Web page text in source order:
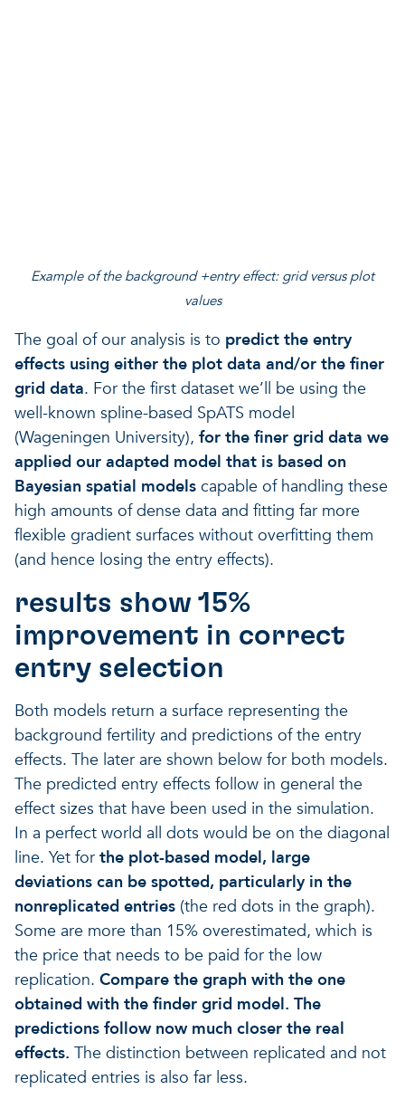
Example of the background +entry effect: grid versus plot
values
The goal of our analysis is to predict the entry
effects using either the plot data and/or the finer
grid data. For the first dataset we’ll be using the
well-known spline-based SpATS model
(Wageningen University), for the finer grid data we
applied our adapted model that is based on
Bayesian spatial models capable of handling these
high amounts of dense data and fitting far more
flexible gradient surfaces without overfitting them
(and hence losing the entry effects).
results show 15%
improvement in correct
entry selection
Both models return a surface representing the
background fertility and predictions of the entry
effects. The later are shown below for both models.
The predicted entry effects follow in general the
effect sizes that have been used in the simulation.
In a perfect world all dots would be on the diagonal
line. Yet for the plot-based model, large
deviations can be spotted, particularly in the
nonreplicated entries (the red dots in the graph).
Some are more than 15% overestimated, which is
the price that needs to be paid for the low
replication. Compare the graph with the one
obtained with the finder grid model. The
predictions follow now much closer the real
effects. The distinction between replicated and not
replicated entries is also far less.